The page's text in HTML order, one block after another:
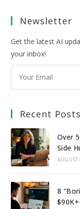
Newsletter
Get the latest AI
your inbox!
Recent Posts
Over
Side
8